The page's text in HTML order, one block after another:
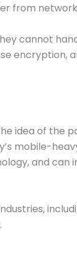
from
cannot
encryption,
idea of the
mobile-
and can